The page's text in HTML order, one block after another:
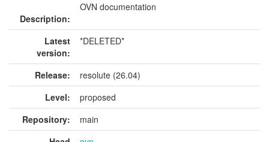
Description:
OVN documentation
Latest
version:
*DELETED*
Release:
resolute (26.04)
Level:
proposed
Repository:
main